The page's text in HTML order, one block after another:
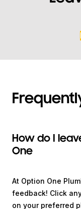
How do I
One
feedback! Click
on your preferred